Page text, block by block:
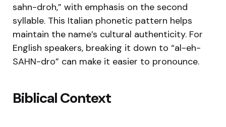
sahn-droh,” with emphasis on the second
syllable. This Italian phonetic pattern helps
maintain the name’s cultural authenticity. For
English speakers, breaking it down to “al-eh-
SAHN-dro” can make it easier to pronounce.
Biblical Context